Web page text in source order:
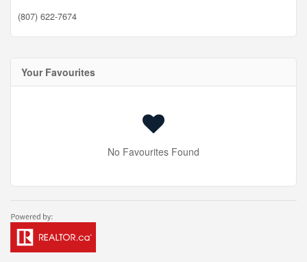
(807) 622-7674
Your Favourites
No Favourites Found